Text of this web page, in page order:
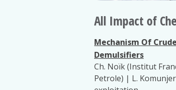
All Impact of
Mechanism Of
Demulsifiers
Ch. Noïk (Institut
Petrole) | L.